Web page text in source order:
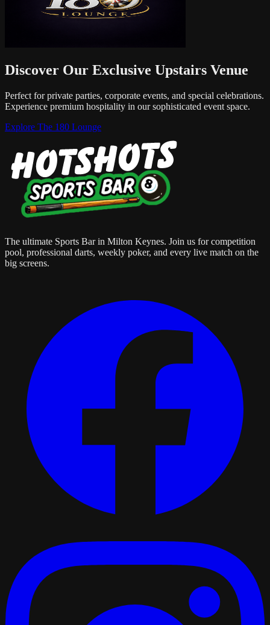
Discover Our Exclusive Upstairs Venue
Perfect for private parties, corporate events, and special celebrations.
Experience premium hospitality in our sophisticated event space.
Explore The 180 Lounge
The ultimate Sports Bar in Milton Keynes. Join us for competition
pool, professional darts, weekly poker, and every live match on the
big screens.